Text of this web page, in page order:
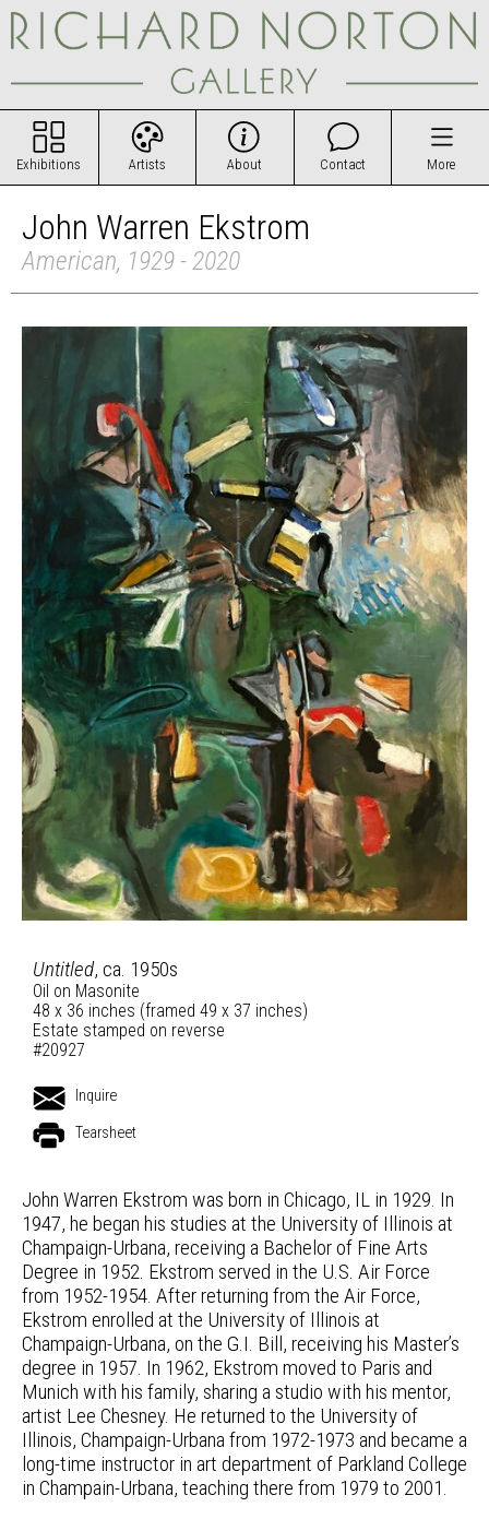
Exhibitions Artists About Contact More
John Warren Ekstrom
American, 1929 - 2020
Untitled, ca. 1950s
Oil on Masonite
48 x 36 inches (framed 49 x 37 inches)
Estate stamped on reverse
#20927
Inquire
Tearsheet
John Warren Ekstrom was born in Chicago, IL in 1929. In
1947, he began his studies at the University of Illinois at
Champaign-Urbana, receiving a Bachelor of Fine Arts
Degree in 1952. Ekstrom served in the U.S. Air Force
from 1952-1954. After returning from the Air Force,
Ekstrom enrolled at the University of Illinois at
Champaign-Urbana, on the G.I. Bill, receiving his Master’s
degree in 1957. In 1962, Ekstrom moved to Paris and
Munich with his family, sharing a studio with his mentor,
artist Lee Chesney. He returned to the University of
Illinois, Champaign-Urbana from 1972-1973 and became a
long-time instructor in art department of Parkland College
in Champain-Urbana, teaching there from 1979 to 2001.